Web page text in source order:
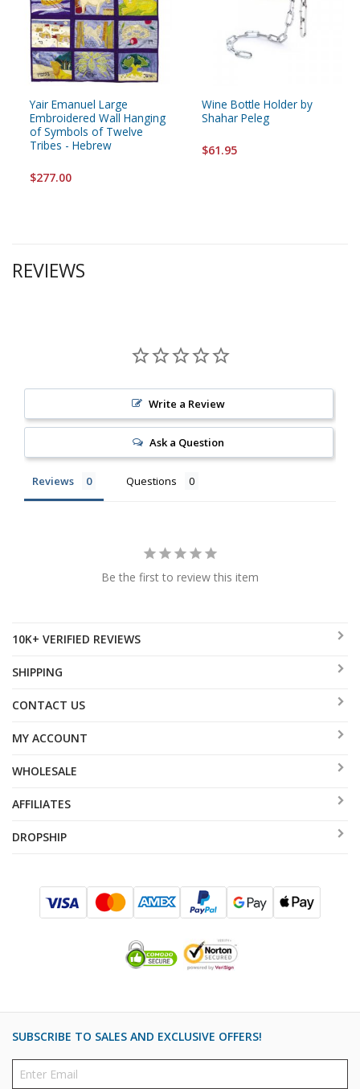
Yair Emanuel Large
Embroidered Wall Hanging
of Symbols of Twelve
Tribes - Hebrew
$277.00
Wine Bottle Holder by
Shahar Peleg
$61.95
REVIEWS
Write a Review
Ask a Question
Reviews Questions
Be the first to review this item
10K+ VERIFIED REVIEWS
SHIPPING
CONTACT US
MY ACCOUNT
WHOLESALE
AFFILIATES
DROPSHIP
SUBSCRIBE TO SALES AND EXCLUSIVE OFFERS!